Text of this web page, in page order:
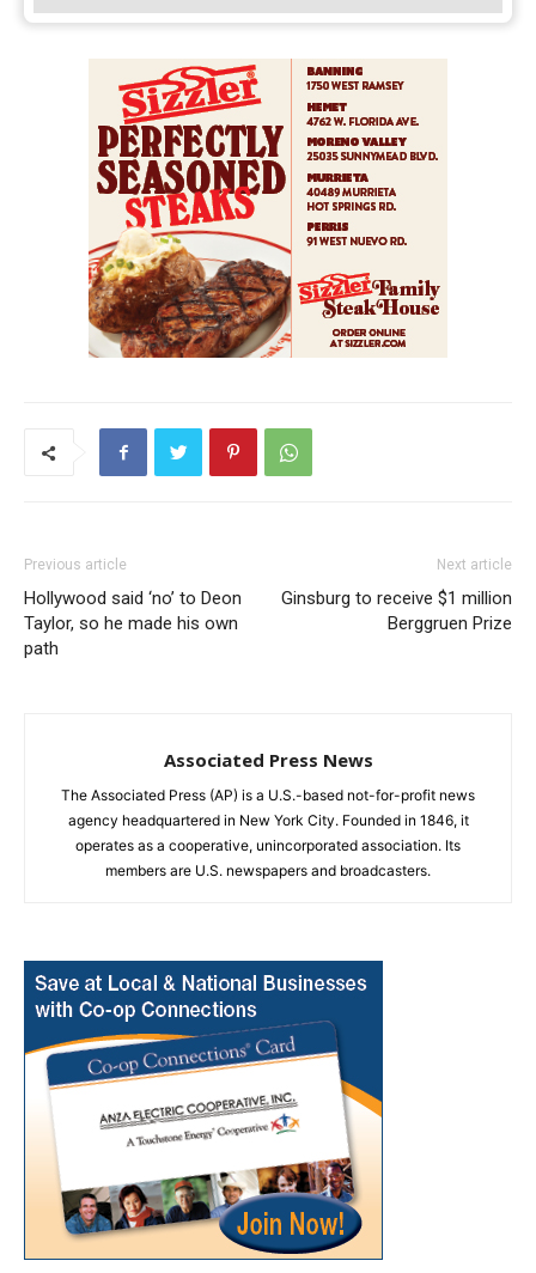
Previous article
Hollywood said ‘no’ to Deon
Taylor, so he made his own
path
Next article
Ginsburg to receive $1 million
Berggruen Prize
Associated Press News
The Associated Press (AP) is a U.S.-based not-for-profit news
agency headquartered in New York City. Founded in 1846, it
operates as a cooperative, unincorporated association. Its
members are U.S. newspapers and broadcasters.